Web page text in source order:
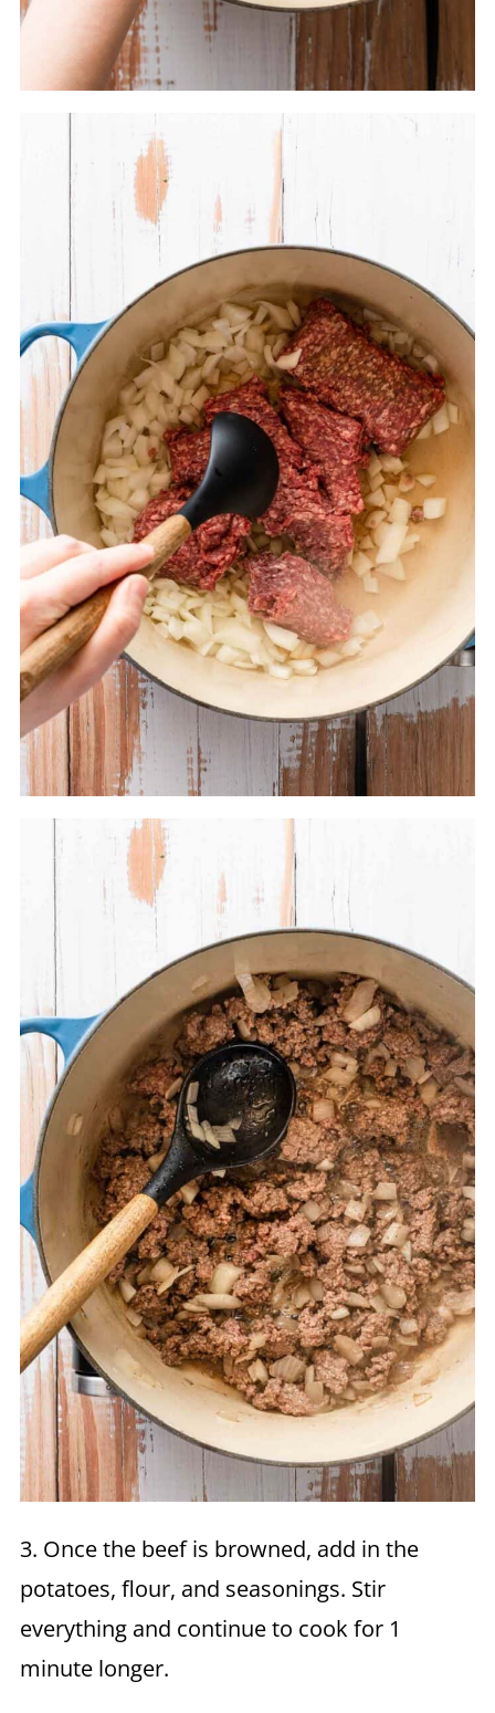
3. Once the beef is browned, add in the
potatoes, flour, and seasonings. Stir
everything and continue to cook for 1
minute longer.